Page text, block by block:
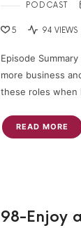
PODCAST
5 94 VIEWS
Episode
more business
these roles when
READ MORE
98-Enjoy